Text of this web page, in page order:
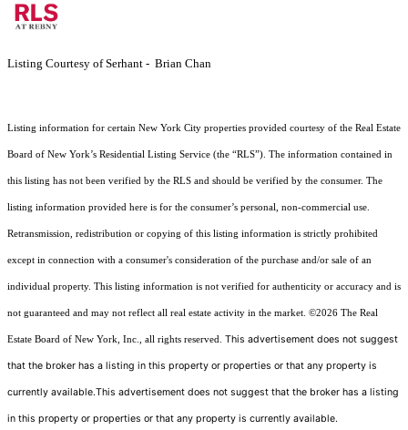
Listing Courtesy of Serhant - Brian Chan
Listing information for certain New York City properties provided courtesy of the Real Estate
Board of New York’s Residential Listing Service (the “RLS”). The information contained in
this listing has not been verified by the RLS and should be verified by the consumer. The
listing information provided here is for the consumer’s personal, non-commercial use.
Retransmission, redistribution or copying of this listing information is strictly prohibited
except in connection with a consumer's consideration of the purchase and/or sale of an
individual property. This listing information is not verified for authenticity or accuracy and is
not guaranteed and may not reflect all real estate activity in the market. ©2026 The Real
Estate Board of New York, Inc., all rights reserved. This advertisement does not suggest
that the broker has a listing in this property or properties or that any property is
currently available.This advertisement does not suggest that the broker has a listing
in this property or properties or that any property is currently available.